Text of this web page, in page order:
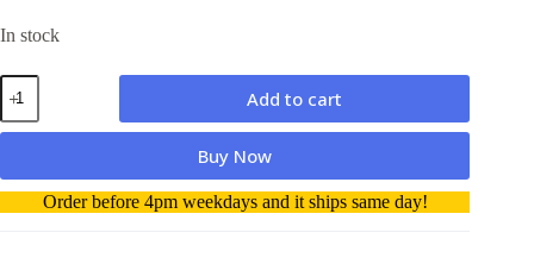
In stock
Oki
44574310
Drum
quantity
Add to cart
Buy Now
A
l
Order before 4pm weekdays and it ships same day!